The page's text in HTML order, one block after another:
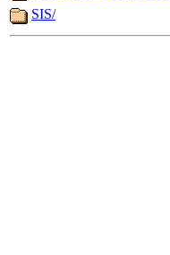
SIS/